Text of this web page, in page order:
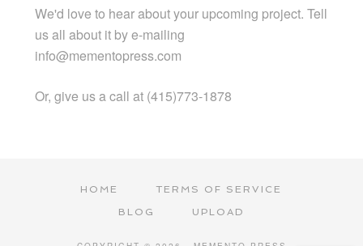
We'd love to hear about your upcoming project. Tell
us all about it by e-mailing
info@mementopress.com
Or, give us a call at (415)773-1878
HOME
TERMS OF SERVICE
BLOG
UPLOAD